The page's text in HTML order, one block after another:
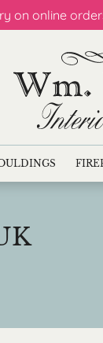
on online